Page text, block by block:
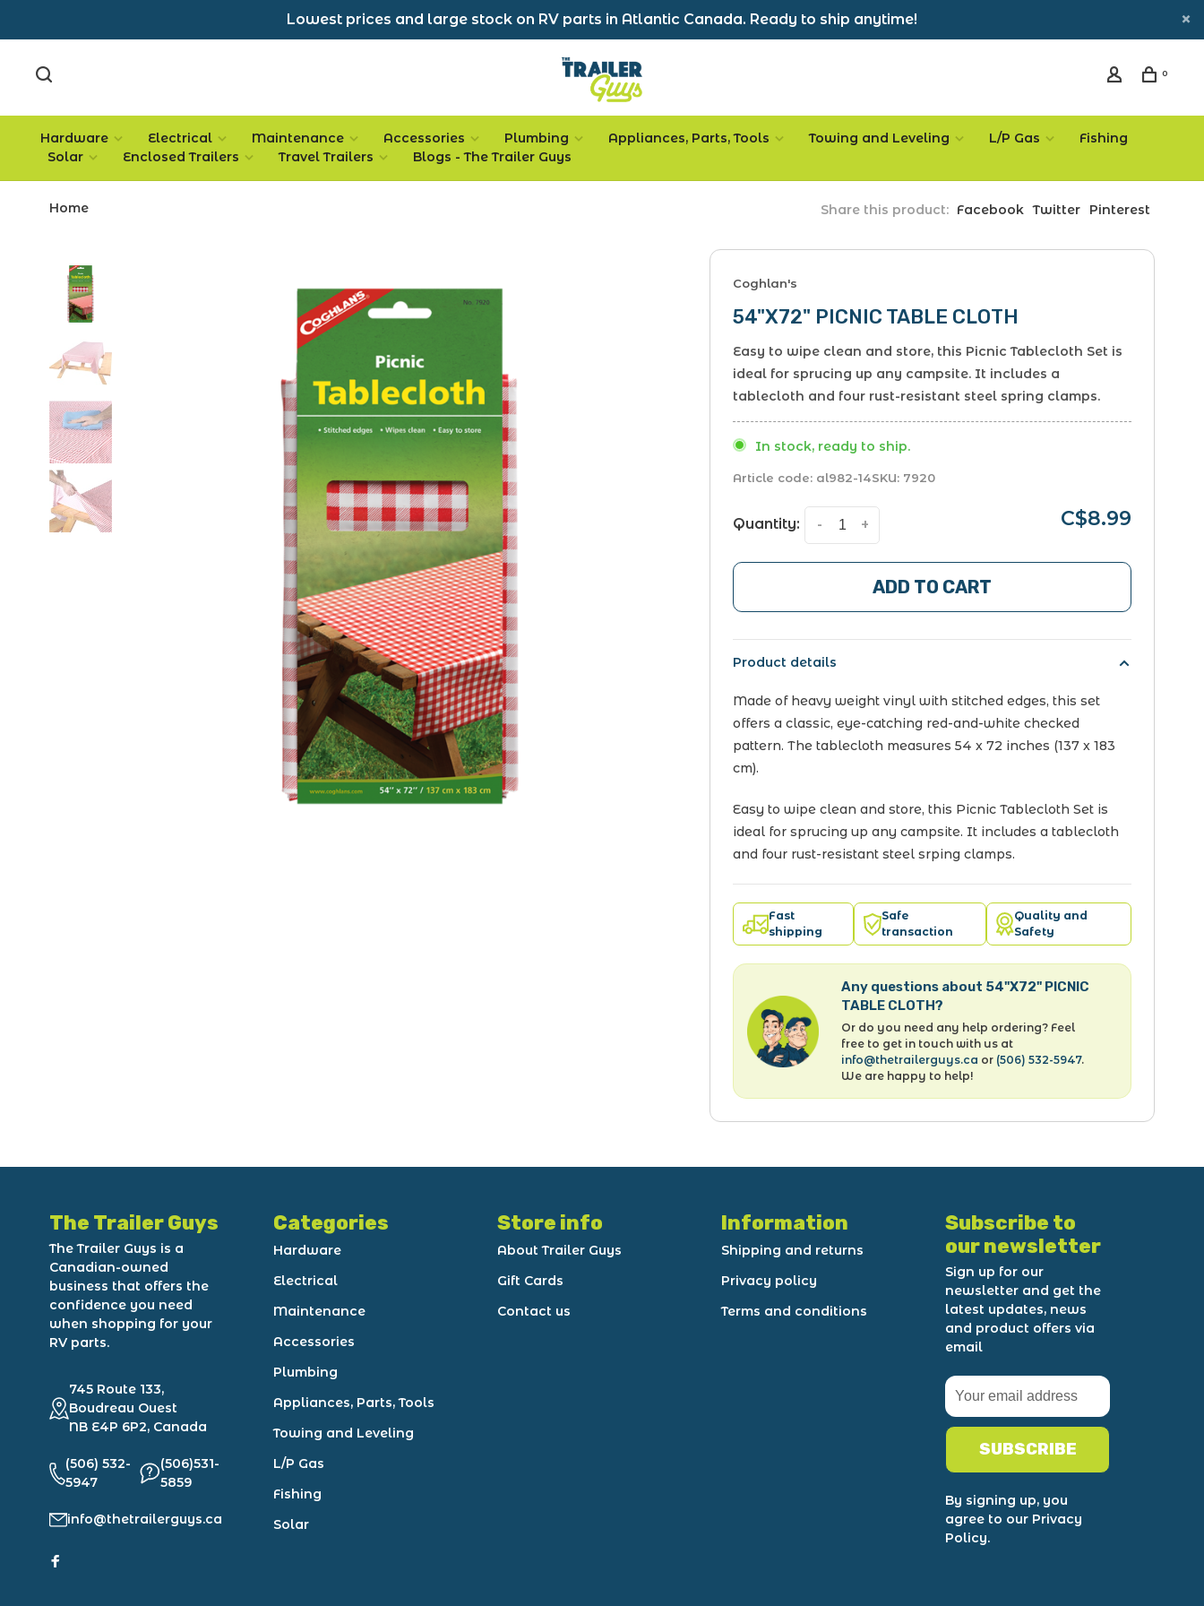
Lowest prices and large stock on RV parts in Atlantic Canada. Ready to ship anytime!
0
Hardware Electrical Maintenance Accessories Plumbing Appliances, Parts, Tools Towing and Leveling L/P Gas
Fishing
Solar
Enclosed Trailers Travel Trailers Blogs - The Trailer Guys
Home Share this product: Facebook Twitter Pinterest
Coghlan's
54"X72" PICNIC TABLE CLOTH
Easy to wipe clean and store, this Picnic Tablecloth Set is
ideal for sprucing up any campsite. It includes a
tablecloth and four rust-resistant steel spring clamps.
In stock, ready to ship.
Article code: al982-14SKU: 7920
Quantity: +
- C$8.99
ADD TO CART
Product details
Made of heavy weight vinyl with stitched edges, this set
offers a classic, eye-catching red-and-white checked
pattern. The tablecloth measures 54 x 72 inches (137 x 183
cm).
Easy to wipe clean and store, this Picnic Tablecloth Set is
ideal for sprucing up any campsite. It includes a tablecloth
and four rust-resistant steel srping clamps.
Fast
shipping
Safe
transaction
Quality and
Safety
Any questions about 54"X72" PICNIC
TABLE CLOTH?
Or do you need any help ordering? Feel
free to get in touch with us at
info@thetrailerguys.ca or (506) 532-5947.
We are happy to help!
The Trailer Guys
The Trailer Guys is a
Canadian-owned
business that offers the
confidence you need
when shopping for your
RV parts.
745 Route 133,
Boudreau Ouest
NB E4P 6P2, Canada
(506) 532-
5947
(506)531-
5859
info@thetrailerguys.ca
Categories
Hardware
Electrical
Maintenance
Accessories
Plumbing
Appliances, Parts, Tools
Towing and Leveling
L/P Gas
Fishing
Solar
Store info
About Trailer Guys
Gift Cards
Contact us
Information
Shipping and returns
Privacy policy
Terms and conditions
Subscribe to
our newsletter
Sign up for our
newsletter and get the
latest updates, news
and product offers via
email
SUBSCRIBE
By signing up, you
agree to our Privacy
Policy.